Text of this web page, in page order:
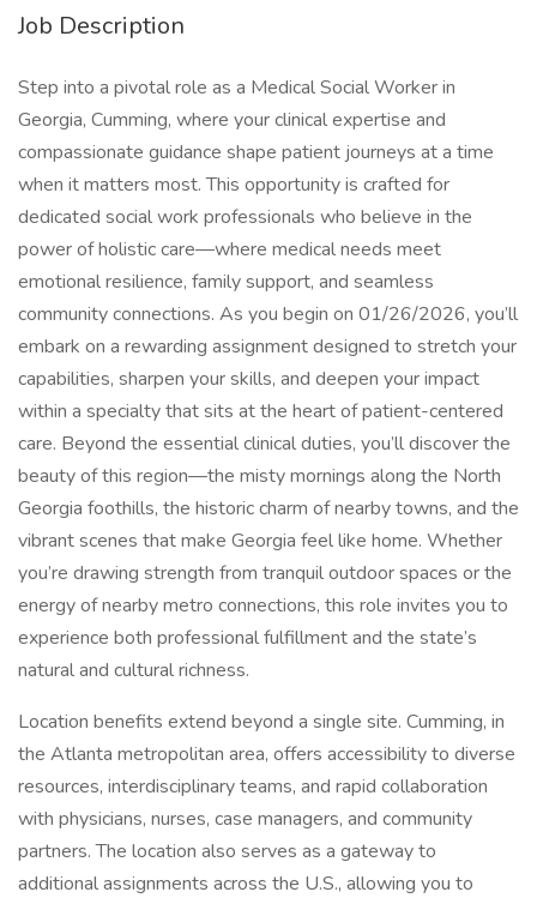
Job Description
Step into a pivotal role as a Medical Social Worker in
Georgia, Cumming, where your clinical expertise and
compassionate guidance shape patient journeys at a time
when it matters most. This opportunity is crafted for
dedicated social work professionals who believe in the
power of holistic care—where medical needs meet
emotional resilience, family support, and seamless
community connections. As you begin on 01/26/2026, you’ll
embark on a rewarding assignment designed to stretch your
capabilities, sharpen your skills, and deepen your impact
within a specialty that sits at the heart of patient-centered
care. Beyond the essential clinical duties, you’ll discover the
beauty of this region—the misty mornings along the North
Georgia foothills, the historic charm of nearby towns, and the
vibrant scenes that make Georgia feel like home. Whether
you’re drawing strength from tranquil outdoor spaces or the
energy of nearby metro connections, this role invites you to
experience both professional fulfillment and the state’s
natural and cultural richness.
Location benefits extend beyond a single site. Cumming, in
the Atlanta metropolitan area, offers accessibility to diverse
resources, interdisciplinary teams, and rapid collaboration
with physicians, nurses, case managers, and community
partners. The location also serves as a gateway to
additional assignments across the U.S., allowing you to